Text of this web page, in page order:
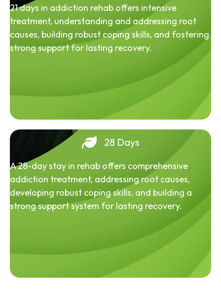
21 days in addiction rehab offers intensive
treatment, understanding and addressing root
causes, building robust coping skills, and fostering
strong support for lasting recovery.
28 Days
A 28-day stay in rehab offers comprehensive
addiction treatment, addressing root causes,
developing robust coping skills, and building a
strong support system for lasting recovery.